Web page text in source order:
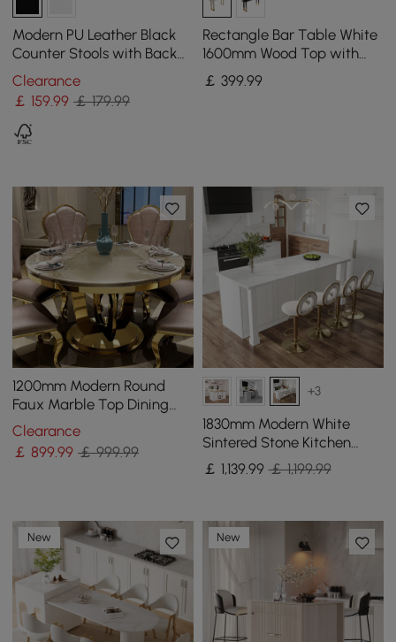
Modern PU Leather Black
Counter Stools with Back
Breakfast Kitchen Counter
Stool
Clearance
￡ 159.99 ￡ 179.99
Rectangle Bar Table White
1600mm Wood Top with
Gold Sled Base
￡ 399.99
1200mm Modern Round
Faux Marble Top Dining
Table with Stainless Steel
Base in Beige
Clearance
￡899.99 ￡ 999.99
+3
1830mm Modern White
Sintered Stone Kitchen
lsland with Wine Storage
￡ 1,139.99 ￡ 1,199.99
New New